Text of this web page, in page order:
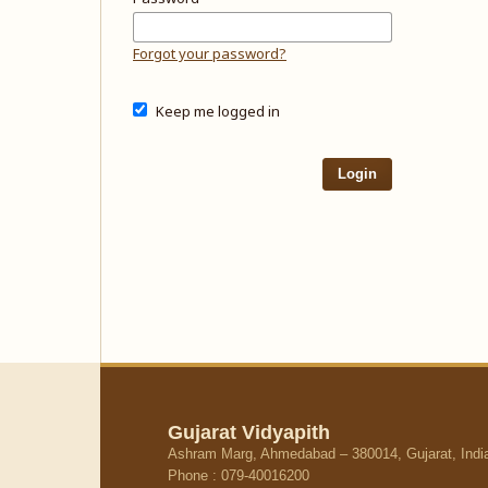
Forgot your password?
Keep me logged in
Login
Gujarat Vidyapith
Ashram Marg, Ahmedabad – 380014, Gujarat,
Phone : 079-40016200